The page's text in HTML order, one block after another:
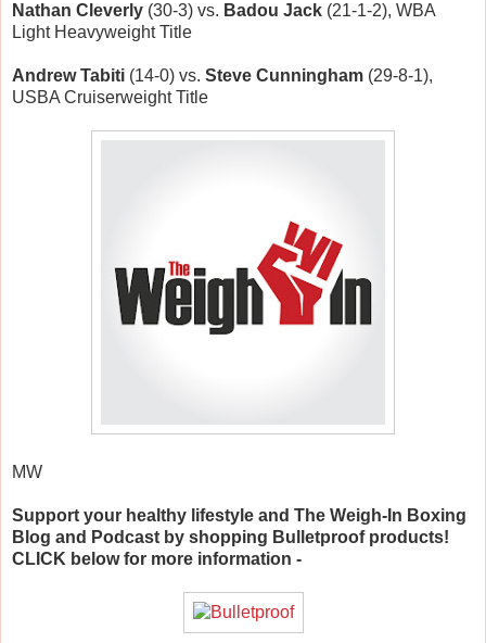
Nathan Cleverly (30-3) vs. Badou Jack (21-1-2), WBA
Light Heavyweight Title
Andrew Tabiti (14-0) vs. Steve Cunningham (29-8-1),
USBA Cruiserweight Title
MW
Support your healthy lifestyle and The Weigh-In Boxing
Blog and Podcast by shopping Bulletproof products!
CLICK below for more information -